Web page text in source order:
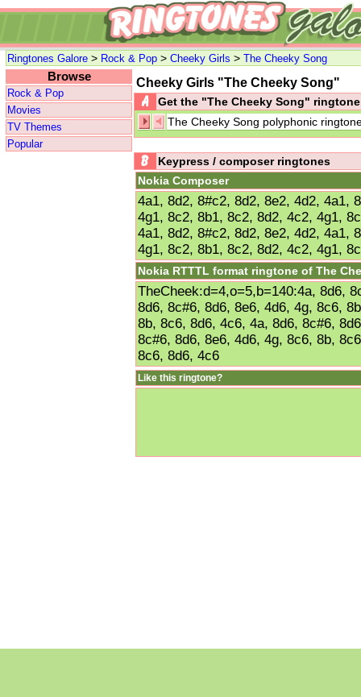
Ringtones Galore > Rock & Pop > Cheeky Girls > The Cheeky Song
Browse
Rock & Pop
Movies
TV Themes
Popular
Cheeky Girls "The Cheeky Song"
Get the "The Cheeky Song"
The Cheeky Song polyphonic
Keypress / composer ringtones
Nokia Composer
4a1, 8d2, 8#c2, 8d2, 8e2, 4d2, 4a1,
4g1, 8c2, 8b1, 8c2, 8d2, 4c2, 4g1,
4a1, 8d2, 8#c2, 8d2, 8e2, 4d2, 4a1,
4g1, 8c2, 8b1, 8c2, 8d2, 4c2, 4g1,
Nokia RTTTL format ringtone of The
TheCheek:d=4,o=5,b=140:4a, 8d6,
8d6, 8c#6, 8d6, 8e6, 4d6, 4g, 8c6,
8b, 8c6, 8d6, 4c6, 4a, 8d6, 8c#6,
8c#6, 8d6, 8e6, 4d6, 4g, 8c6, 8b,
8c6, 8d6, 4c6
Like this ringtone?